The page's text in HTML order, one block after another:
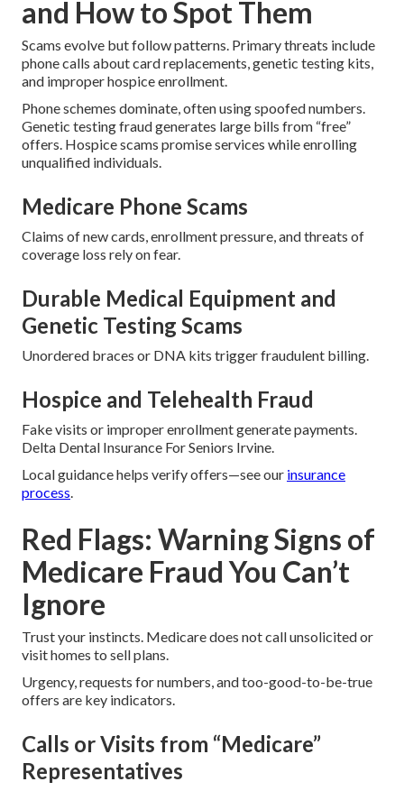
and How to Spot Them
Scams evolve but follow patterns. Primary threats include
phone calls about card replacements, genetic testing kits,
and improper hospice enrollment.
Phone schemes dominate, often using spoofed numbers.
Genetic testing fraud generates large bills from “free”
offers. Hospice scams promise services while enrolling
unqualified individuals.
Medicare Phone Scams
Claims of new cards, enrollment pressure, and threats of
coverage loss rely on fear.
Durable Medical Equipment and
Genetic Testing Scams
Unordered braces or DNA kits trigger fraudulent billing.
Hospice and Telehealth Fraud
Fake visits or improper enrollment generate payments.
Delta Dental Insurance For Seniors Irvine.
Local guidance helps verify offers—see our insurance
process.
Red Flags: Warning Signs of
Medicare Fraud You Can’t
Ignore
Trust your instincts. Medicare does not call unsolicited or
visit homes to sell plans.
Urgency, requests for numbers, and too-good-to-be-true
offers are key indicators.
Calls or Visits from “Medicare”
Representatives